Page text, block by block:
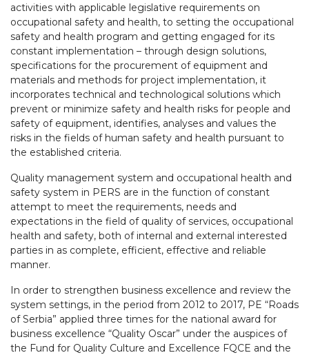
activities with applicable legislative requirements on
occupational safety and health, to setting the occupational
safety and health program and getting engaged for its
constant implementation – through design solutions,
specifications for the procurement of equipment and
materials and methods for project implementation, it
incorporates technical and technological solutions which
prevent or minimize safety and health risks for people and
safety of equipment, identifies, analyses and values the
risks in the fields of human safety and health pursuant to
the established criteria.
Quality management system and occupational health and
safety system in PERS are in the function of constant
attempt to meet the requirements, needs and
expectations in the field of quality of services, occupational
health and safety, both of internal and external interested
parties in as complete, efficient, effective and reliable
manner.
In order to strengthen business excellence and review the
system settings, in the period from 2012 to 2017, PE “Roads
of Serbia” applied three times for the national award for
business excellence “Quality Oscar” under the auspices of
the Fund for Quality Culture and Excellence FQCE and the